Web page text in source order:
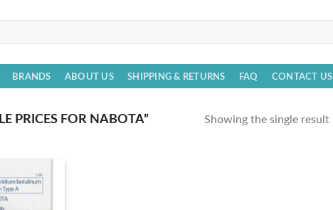
BRANDS ABOUT US SHIPPING & RETURNS FAQ CONTACT US
PRICES FOR NABOTA” Showing the single result